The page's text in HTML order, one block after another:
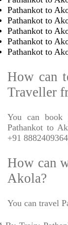
Pathankot to
Pathankot to
Pathankot to
Pathankot to
Pathankot to
How can
Traveller
You can book
Pathankot to
+91
How can
Akola?
You can travel